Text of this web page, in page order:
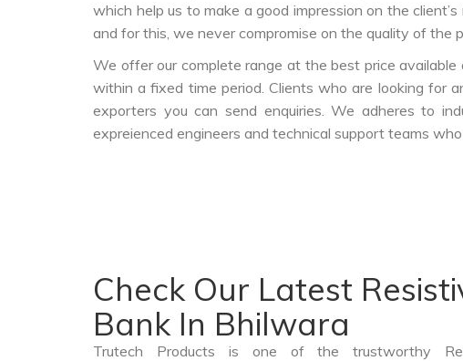
which help us to make a good impression on the
and for this, we never compromise on the quality of the
We offer our complete range at the best price
within a fixed time period. Clients who are looking for
exporters you can send enquiries. We adheres to
expreienced engineers and technical support teams
Check Our Latest
Bank In Bhilwara
Trutech Products is one of the trustworthy